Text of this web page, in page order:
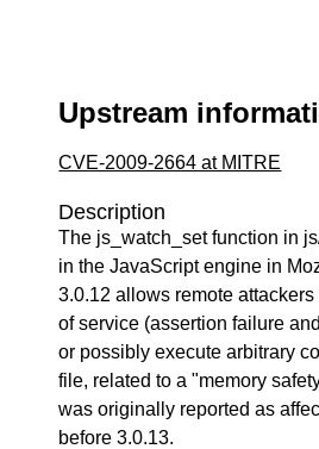
Upstream
CVE-2009-2664 at MITRE
Description
The js_watch_set function in
in the JavaScript engine in
3.0.12 allows remote attackers
of service (assertion failure
or possibly execute arbitrary
file, related to a "memory
was originally reported as
before 3.0.13.